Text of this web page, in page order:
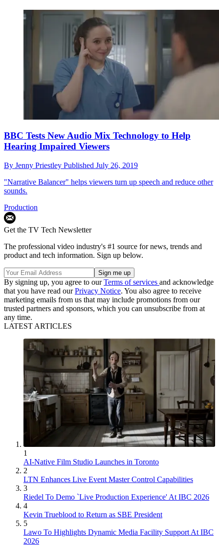
BBC Tests New Audio Mix Technology to Help
Hearing Impaired Viewers
By Jenny Priestley Published July 26, 2019
"Narrative Balancer" helps viewers turn up speech and reduce other
sounds.
Production
Get the TV Tech Newsletter
The professional video industry's #1 source for news, trends and
product and tech information. Sign up below.
By signing up, you agree to ourTerms of services and acknowledge
that you have read ourPrivacy Notice. You also agree to receive
marketing emails from us that may include promotions from our
trusted partners and sponsors, which you can unsubscribe from at
any time.
LATEST ARTICLES
1
AI-Native Film Studio Launches in Toronto
2
LTN Enhances Live Event Master Control Capabilities
3
Riedel To Demo `Live Production Experience' At IBC 2026
4
Kevin Trueblood to Return as SBE President
5
Lawo To Highlights Dynamic Media Facility Support At IBC
2026